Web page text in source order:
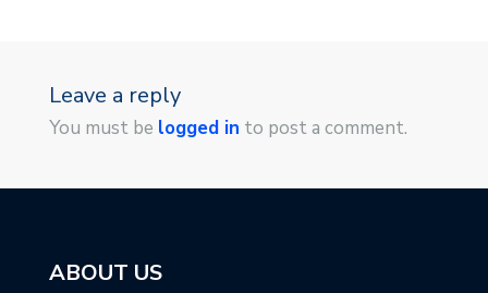
Leave a reply
You must be logged in to post a comment.
ABOUT US